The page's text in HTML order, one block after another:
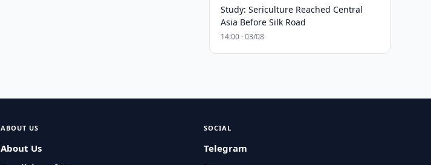
Study: Sericulture Reached Central
Asia Before Silk Road
14:00 · 03/08
ABOUT US
About Us
SOCIAL
Telegram